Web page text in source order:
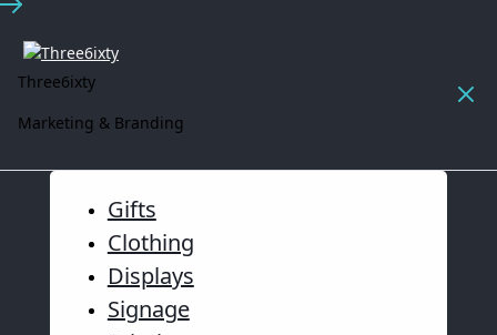
Three6ixty
Marketing & Branding
Gifts
Clothing
Displays
Signage